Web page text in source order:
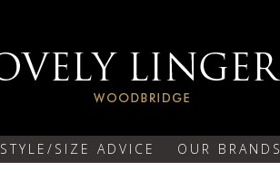
STYLE/SIZE ADVICE OUR BRANDS